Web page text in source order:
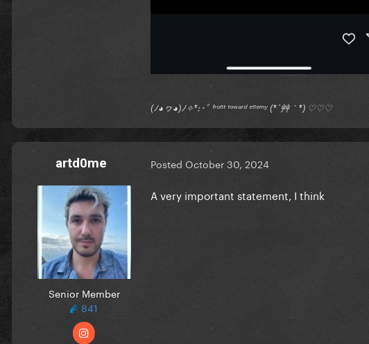
(ﾉ◕ヮ◕)ﾉ✧*:･ﾟ ᶠʳᵒⁿᵗ ᵗᵒʷᵃʳᵈ ᵉⁿᵉᵐʸ (*´艸｀*) ♡♡♡
artd0me
Senior Member
841
Posted October 30, 2024
A very important statement, I think